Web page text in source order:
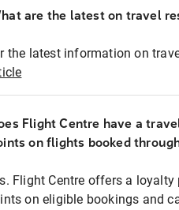
are the latest on travel
the latest information on
Flight Centre have a
on flights booked
Flight Centre offers a
on eligible bookings and